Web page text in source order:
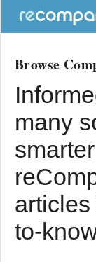
Browse
many
to-